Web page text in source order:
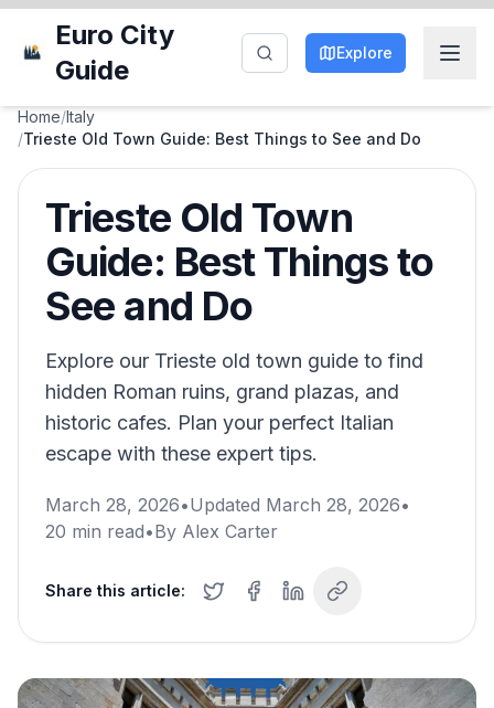
Euro City
Guide
Explore
Home/Italy
/Trieste Old Town Guide: Best Things to See and Do
Trieste Old Town
Guide: Best Things to
See and Do
Explore our Trieste old town guide to find
hidden Roman ruins, grand plazas, and
historic cafes. Plan your perfect Italian
escape with these expert tips.
March 28, 2026•Updated March 28, 2026•
20 min read•By Alex Carter
Share this article: